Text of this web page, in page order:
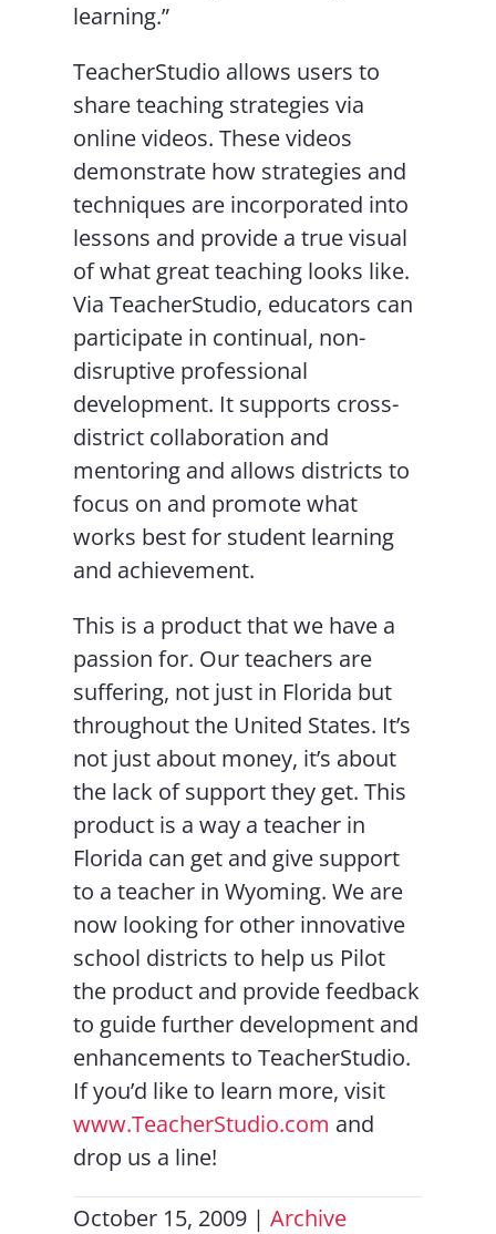
learning.”
TeacherStudio allows users to
share teaching strategies via
online videos. These videos
demonstrate how strategies and
techniques are incorporated into
lessons and provide a true visual
of what great teaching looks like.
Via TeacherStudio, educators can
participate in continual, non-
disruptive professional
development. It supports cross-
district collaboration and
mentoring and allows districts to
focus on and promote what
works best for student learning
and achievement.
This is a product that we have a
passion for. Our teachers are
suffering, not just in Florida but
throughout the United States. It’s
not just about money, it’s about
the lack of support they get. This
product is a way a teacher in
Florida can get and give support
to a teacher in Wyoming. We are
now looking for other innovative
school districts to help us Pilot
the product and provide feedback
to guide further development and
enhancements to TeacherStudio.
If you’d like to learn more, visit
www.TeacherStudio.com and
drop us a line!
October 15, 2009 | Archive